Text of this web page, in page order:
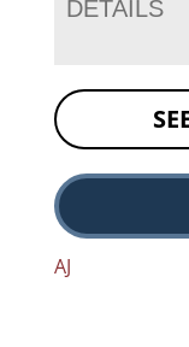
DETAILS
AJ